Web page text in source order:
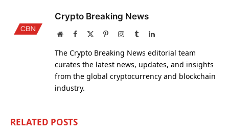
Crypto Breaking News
WebsiteFacebook PinterestInstagram
TumblrLinkedIn
The Crypto Breaking News editorial team
curates the latest news, updates, and insights
from the global cryptocurrency and blockchain
industry.
RELATED POSTS